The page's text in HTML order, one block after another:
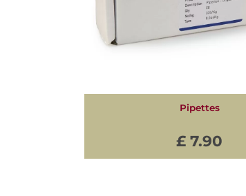
Pipettes
£ 7.90